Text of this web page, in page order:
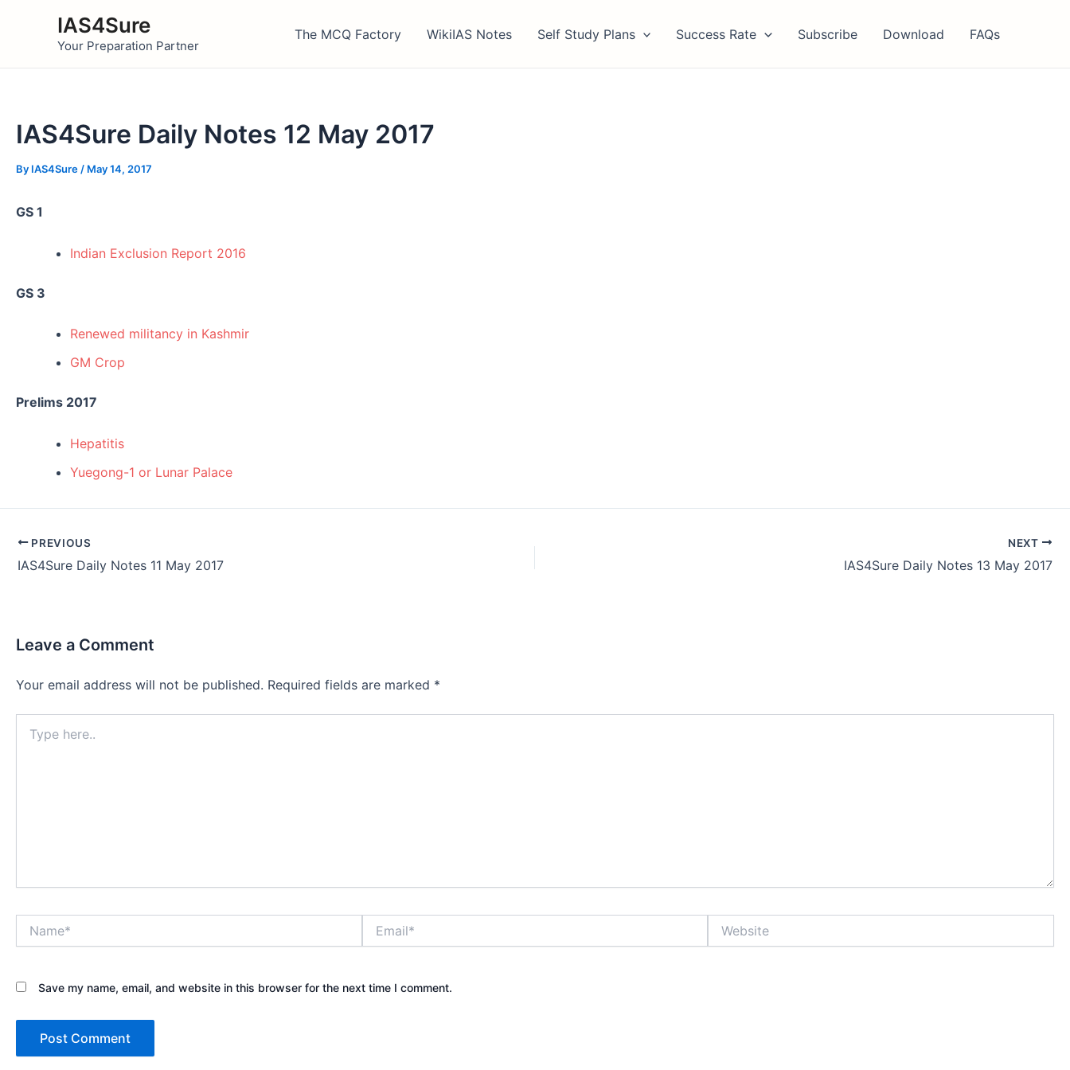
IAS4Sure
Your Preparation Partner
The MCQ Factory WikiIAS Notes Self Study Plans Success Rate Subscribe Download FAQs
IAS4Sure Daily Notes 12 May 2017
By IAS4Sure / May 14, 2017
GS 1
Indian Exclusion Report 2016
GS 3
Renewed militancy in Kashmir
GM Crop
Prelims 2017
Hepatitis
Yuegong-1 or Lunar Palace
Post
navigation
PREVIOUS
IAS4Sure Daily Notes 11 May 2017
NEXT
IAS4Sure Daily Notes 13 May 2017
Leave a Comment
Your email address will not be published. Required fields are marked *
here..
Save my name, email, and website in this browser for the next time I comment.